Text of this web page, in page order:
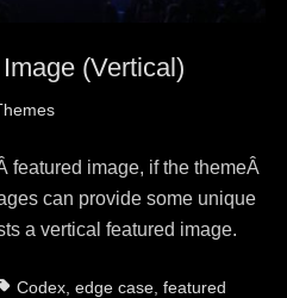
(Vertical)
featured image, if the themeÂ
can provide some unique
a vertical featured image.
Codex, edge case, featured